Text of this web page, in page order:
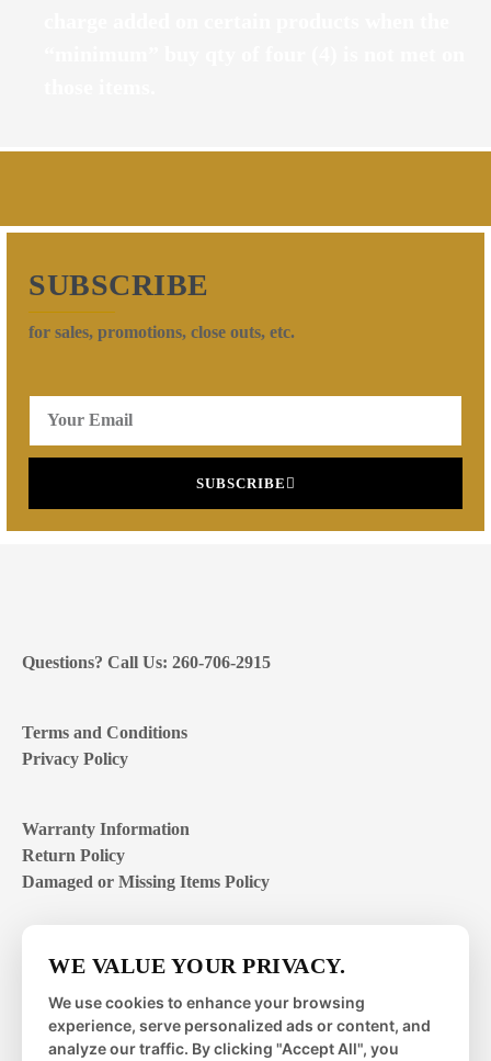
SUBSCRIBE
for sales, promotions, close outs, etc.
SUBSCRIBE
Questions? Call Us: 260-706-2915
Terms and Conditions
Privacy Policy
Warranty Information
Return Policy
Damaged or Missing Items Policy
Mon – Fri | 8:00 – 4:00EST
Sat – Sun | closed
WE VALUE YOUR PRIVACY.
We use cookies to enhance your browsing
experience, serve personalized ads or content, and
analyze our traffic. By clicking "Accept All", you